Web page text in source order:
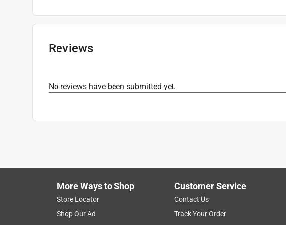
Width:19 inch
Reviews
No reviews have been submitted yet.
More Ways to Shop
Store Locator
Shop Our Ad
Customer Service
Contact Us
Track Your Order